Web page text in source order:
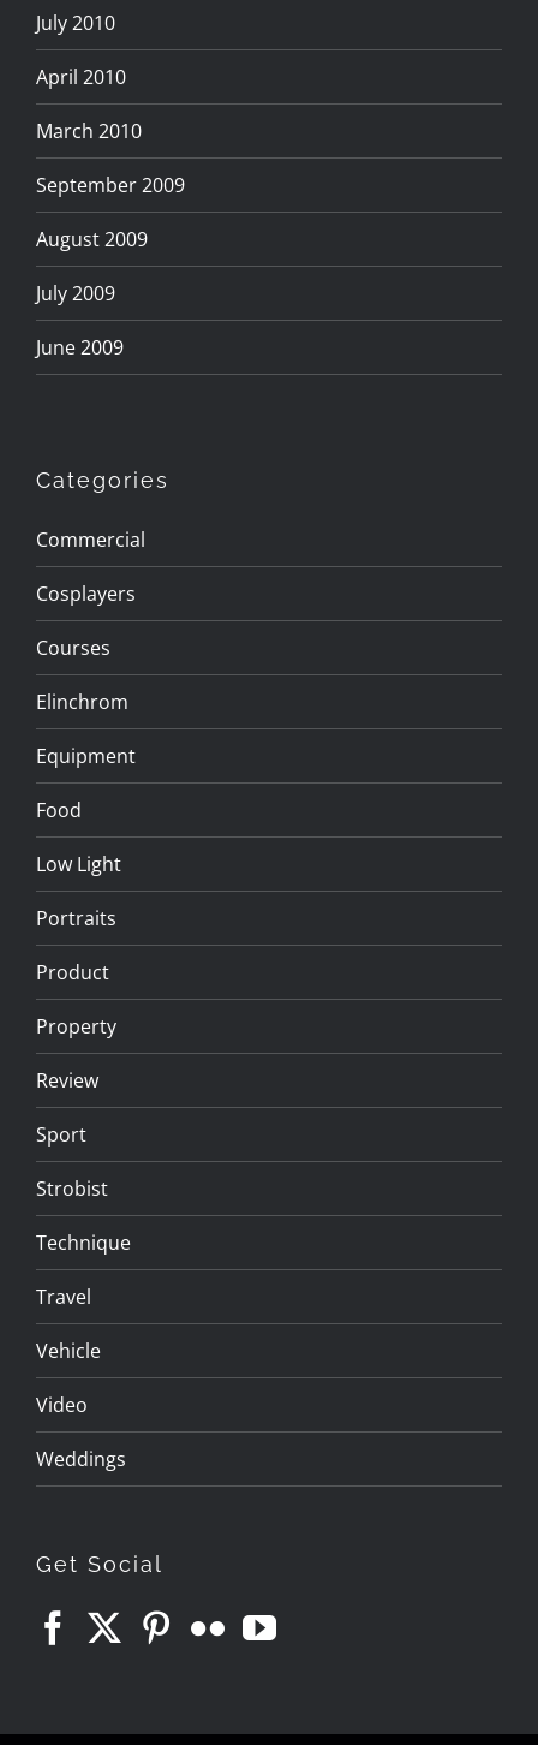
Categories
Commercial
Cosplayers
Courses
Elinchrom
Equipment
Food
Low Light
Portraits
Product
Property
Review
Sport
Strobist
Technique
Travel
Vehicle
Video
Weddings
Get Social
July 2010
April 2010
March 2010
September 2009
August 2009
July 2009
June 2009